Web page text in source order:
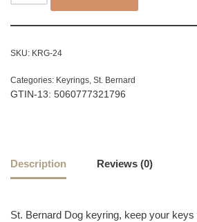
SKU: KRG-24
Categories: Keyrings, St. Bernard
GTIN-13: 5060777321796
Description Reviews (0)
St. Bernard Dog keyring, keep your